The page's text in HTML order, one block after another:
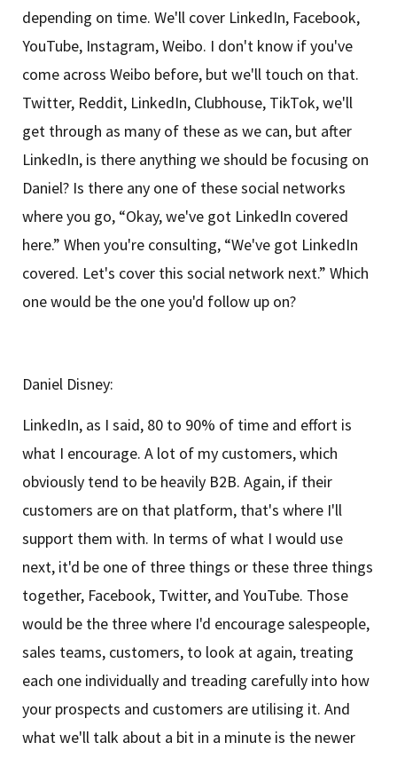
depending on time. We'll cover LinkedIn, Facebook,
YouTube, Instagram, Weibo. I don't know if you've
come across Weibo before, but we'll touch on that.
Twitter, Reddit, LinkedIn, Clubhouse, TikTok, we'll
get through as many of these as we can, but after
LinkedIn, is there anything we should be focusing on
Daniel? Is there any one of these social networks
where you go, “Okay, we've got LinkedIn covered
here.” When you're consulting, “We've got LinkedIn
covered. Let's cover this social network next.” Which
one would be the one you'd follow up on?
Daniel Disney:
LinkedIn, as I said, 80 to 90% of time and effort is
what I encourage. A lot of my customers, which
obviously tend to be heavily B2B. Again, if their
customers are on that platform, that's where I'll
support them with. In terms of what I would use
next, it'd be one of three things or these three things
together, Facebook, Twitter, and YouTube. Those
would be the three where I'd encourage salespeople,
sales teams, customers, to look at again, treating
each one individually and treading carefully into how
your prospects and customers are utilising it. And
what we'll talk about a bit in a minute is the newer